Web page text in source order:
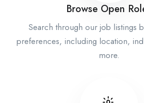
Browse Open
Search through our job listings
preferences, including location,
more.